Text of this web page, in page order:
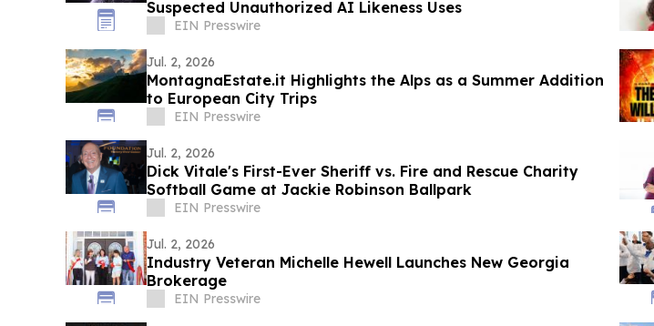
Suspected Unauthorized AI Likeness Uses
EIN Presswire
Jul. 2, 2026
MontagnaEstate.it Highlights the Alps as a Summer Addition
to European City Trips
EIN Presswire
Jul. 2, 2026
Dick Vitale's First-Ever Sheriff vs. Fire and Rescue Charity
Softball Game at Jackie Robinson Ballpark
EIN Presswire
Jul. 2, 2026
Industry Veteran Michelle Hewell Launches New Georgia
Brokerage
EIN Presswire